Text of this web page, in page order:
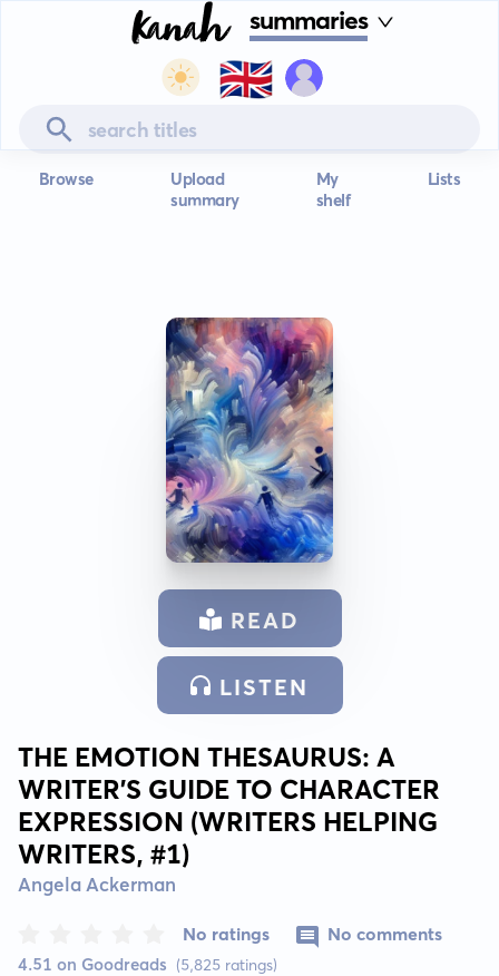
summaries
🇬🇧
Browse
Upload
summary
My
shelf
Lists
READ
LISTEN
THE EMOTION THESAURUS: A
WRITER'S GUIDE TO CHARACTER
EXPRESSION (WRITERS HELPING
WRITERS, #1)
Angela Ackerman
4.51 on Goodreads (5,825 ratings)
No ratings No comments